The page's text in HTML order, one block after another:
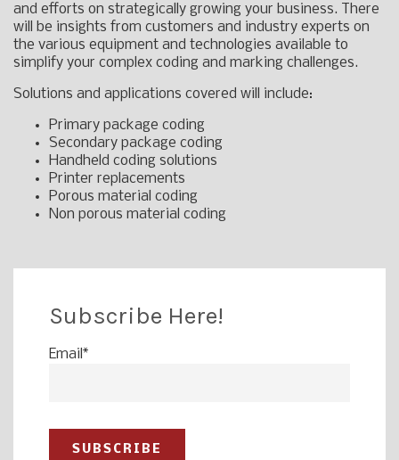
and efforts on strategically growing your business. There
will be insights from customers and industry experts on
the various equipment and technologies available to
simplify your complex coding and marking challenges.
Solutions and applications covered will include:
Primary package coding
Secondary package coding
Handheld coding solutions
Printer replacements
Porous material coding
Non porous material coding
Subscribe Here!
Email *